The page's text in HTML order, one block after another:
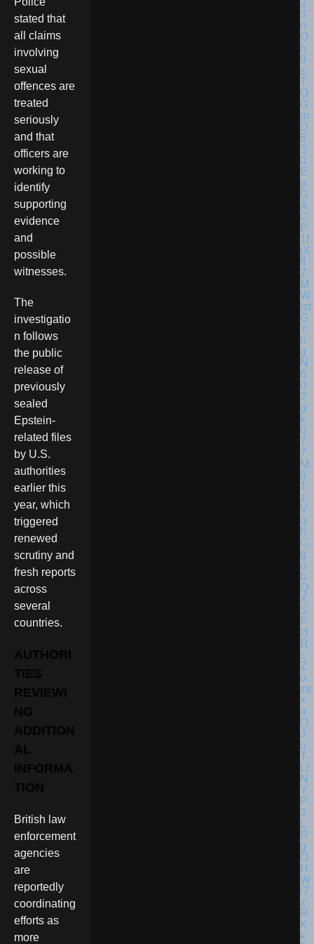
stated that
all claims
involving
sexual
offences are
treated
seriously
and that
officers are
working to
identify
supporting
evidence
and
possible
witnesses.
The
investigatio
n follows
the public
release of
previously
sealed
Epstein-
related files
by U.S.
authorities
earlier this
year, which
triggered
renewed
scrutiny and
fresh reports
across
several
countries.
AUTHORI
TIES
REVIEWI
NG
ADDITION
AL
INFORMA
TION
British law
enforcement
agencies
are
reportedly
coordinating
efforts as
more